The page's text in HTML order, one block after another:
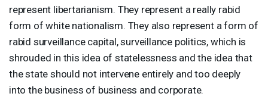
represent libertarianism. They represent a really rabid
form of white nationalism. They also represent a form of
rabid surveillance capital, surveillance politics, which is
shrouded in this idea of statelessness and the idea that
the state should not intervene entirely and too deeply
into the business of business and corporate.